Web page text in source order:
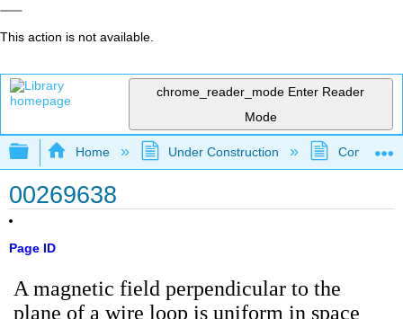
This action is not available.
chrome_reader_mode Enter Reader
Mode
Expand/collapse global hierarchy
Home Under Construction
00269638
Page ID